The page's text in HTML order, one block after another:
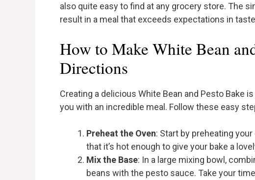
also quite easy to find at any grocery store. The
result in a meal that exceeds expectations in
How to Make White Bean
Directions
Creating a delicious White Bean and Pesto Bake
you with an incredible meal. Follow these easy
Preheat the Oven: Start by preheating
that it’s hot enough to give your bake a
Mix the Base: In a large mixing bowl,
beans with the pesto sauce. Take your